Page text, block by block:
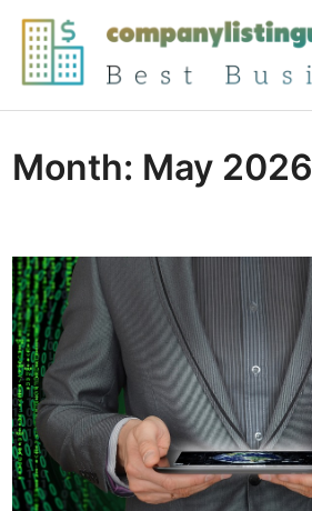
Skip
content
Month: May 2026